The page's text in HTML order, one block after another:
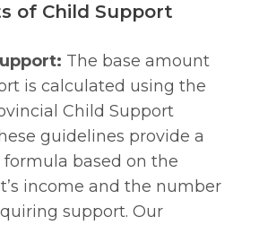
of Child Support
The base amount
is calculated using the
Child Support
guidelines provide a
based on the
income and the number
support. Our